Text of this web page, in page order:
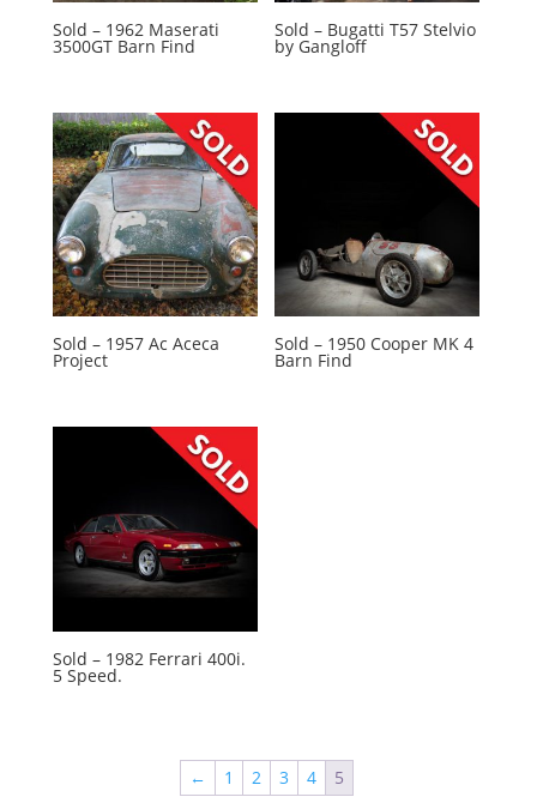
Sold – 1962 Maserati
3500GT Barn Find
Sold – Bugatti T57 Stelvio
by Gangloff
Sold – 1957 Ac Aceca
Project
Sold – 1950 Cooper MK 4
Barn Find
Sold – 1982 Ferrari 400i.
5 Speed.
← 1 2 3 4 5